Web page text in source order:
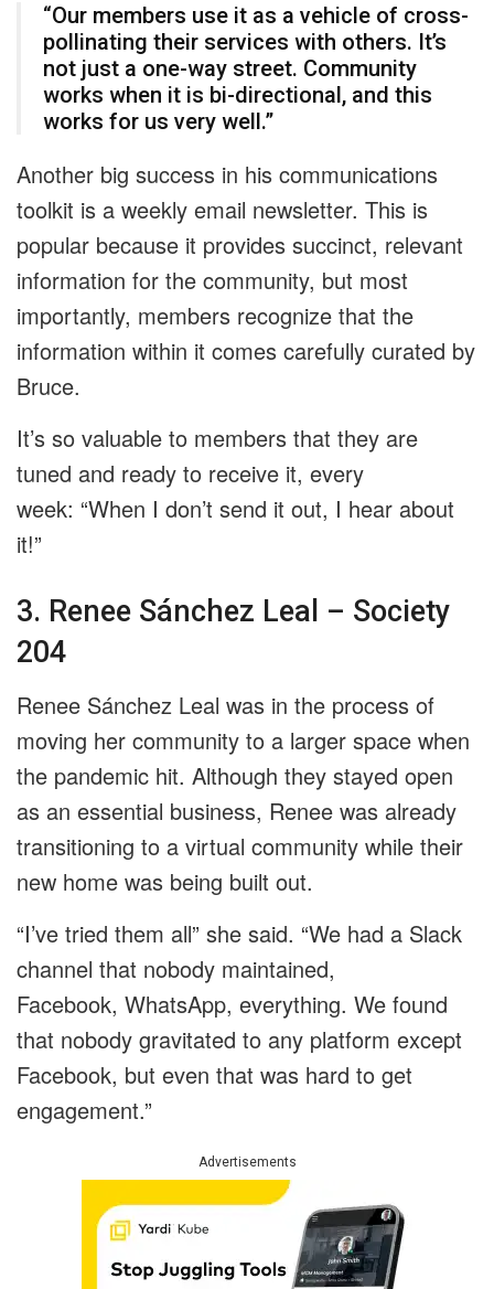
“Our members use it as a vehicle of cross-
pollinating their services with others. It’s
not just a one-way street. Community
works when it is bi-directional, and this
works for us very well.”
Another big success in his communications
toolkit is a weekly email newsletter. This is
popular because it provides succinct, relevant
information for the community, but most
importantly, members recognize that the
information within it comes carefully curated by
Bruce.
It’s so valuable to members that they are
tuned and ready to receive it, every
week: “When I don’t send it out, I hear about
it!”
3. Renee Sánchez Leal – Society
204
Renee Sánchez Leal was in the process of
moving her community to a larger space when
the pandemic hit. Although they stayed open
as an essential business, Renee was already
transitioning to a virtual community while their
new home was being built out.
“I’ve tried them all” she said. “We had a Slack
channel that nobody maintained,
Facebook, WhatsApp, everything. We found
that nobody gravitated to any platform except
Facebook, but even that was hard to get
engagement.”
Advertisements